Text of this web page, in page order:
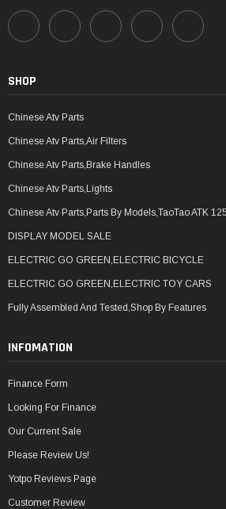
SHOP
Chinese Atv Parts
Chinese Atv Parts,Air Filters
Chinese Atv Parts,Brake Handles
Chinese Atv Parts,Lights
Chinese Atv Parts,Parts By Models,TaoTao ATK
DISPLAY MODEL SALE
ELECTRIC GO GREEN,ELECTRIC BICYCLE
ELECTRIC GO GREEN,ELECTRIC TOY CARS
Fully Assembled And Tested,Shop By Features
INFOMATION
Finance Form
Looking For Finance
Our Current Sale
Please Review Us!
Yotpo Reviews Page
Customer Review